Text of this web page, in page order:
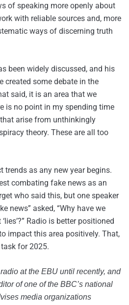
of speaking more openly about
with reliable sources and, more
ways of discerning truth
been widely discussed, and his
created some debate in the
said, it is an area that we
is no point in my spending time
arise from unthinkingly
theory. These are all too
trends as any new year begins.
combating fake news as an
who said this, but one speaker
news” asked, “Why have we
Radio is better positioned
impact this area positively. That,
for 2025.
at the EBU until recently, and
of one of the BBC’s national
media organizations